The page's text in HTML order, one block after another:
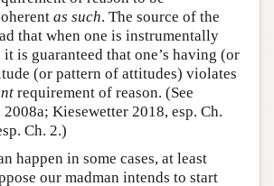
as such. The source of the
that when one is instrumentally
is guaranteed that one’s having (or
(or pattern of attitudes) violates
requirement of reason. (See
Kiesewetter 2018, esp. Ch.
Ch. 2.)
happen in some cases, at least
our madman intends to start